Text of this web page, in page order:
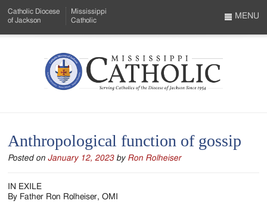
to
Menu
Content
Catholic Diocese
of Jackson
Mississippi
Catholic
Mississippi
Serving
Catholics
MENU
Anthropological function of gossip
Posted onJanuary 12, 2023 by Ron Rolheiser
IN EXILE
By Father Ron Rolheiser, OMI